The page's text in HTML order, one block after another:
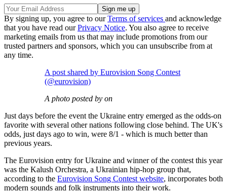
By signing up, you agree to ourTerms of services and acknowledge
that you have read ourPrivacy Notice. You also agree to receive
marketing emails from us that may include promotions from our
trusted partners and sponsors, which you can unsubscribe from at
any time.
A post shared by Eurovision Song Contest
(@eurovision)
A photo posted by on
Just days before the event the Ukraine entry emerged as the odds-on
favorite with several other nations following close behind. The UK's
odds, just days ago to win, were 8/1 - which is much better than
previous years.
The Eurovision entry for Ukraine and winner of the contest this year
was the Kalush Orchestra, a Ukrainian hip-hop group that,
according to the Eurovision Song Contest website, incorporates both
modern sounds and folk instruments into their work.